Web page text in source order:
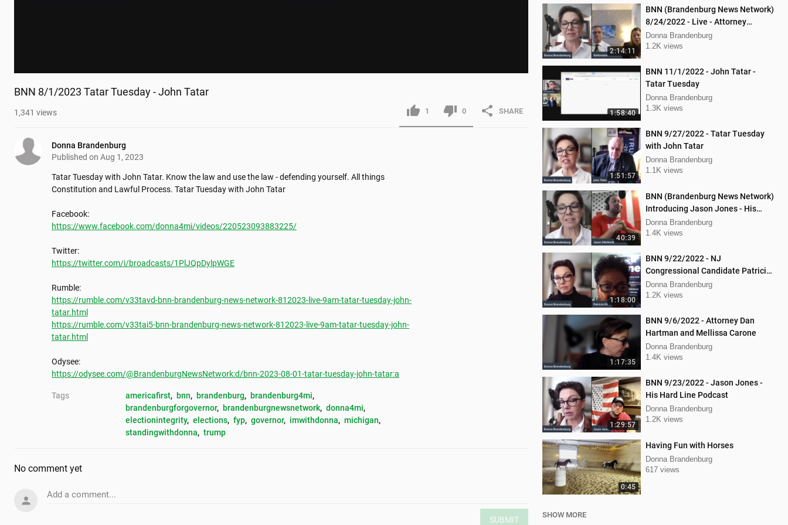
2:14:11
BNN (Brandenburg News Network)
8/24/2022 - Live - Attorney
Stephanie Lambert, Mike
Cierzniewski
Donna Brandenburg
1.2K views
1:58:40
BNN 11/1/2022 - John Tatar -
Tatar Tuesday
Donna Brandenburg
1.3K views
1:51:57
BNN 9/27/2022 - Tatar Tuesday
with John Tatar
Donna Brandenburg
1.1K views
40:39
BNN (Brandenburg News Network)
Introducing Jason Jones - His
"Hard Line" Podcast
Donna Brandenburg
1.4K views
1:18:00
BNN 9/22/2022 - NJ
Congressional Candidate Patricia
Kline
Donna Brandenburg
1.2K views
1:17:35
BNN 9/6/2022 - Attorney Dan
Hartman and Mellissa Carone
Donna Brandenburg
1.4K views
1:29:57
BNN 9/23/2022 - Jason Jones -
His Hard Line Podcast
Donna Brandenburg
1.2K views
0:45
Having Fun with Horses
Donna Brandenburg
617 views
SHOW MORE
BNN 8/1/2023 Tatar Tuesday - John Tatar
1,341 views 1 0 SHARE
Donna Brandenburg
Published on Aug 1, 2023
Tatar Tuesday with John Tatar. Know the law and use the law - defending yourself. All things
Constitution and Lawful Process. Tatar Tuesday with John Tatar
https://www.facebook.com/donna4mi/videos/220523093883225/
https://twitter.com/i/broadcasts/1PlJQpDylpWGE
https://rumble.com/v33tavd-bnn-brandenburg-news-network-812023-live-9am-tatar-tuesday-john-
tatar.html
https://rumble.com/v33tai5-bnn-brandenburg-news-network-812023-live-9am-tatar-tuesday-john-
tatar.html
https://odysee.com/@BrandenburgNewsNetwork:d/bnn-2023-08-01-tatar-tuesday-john-tatar:a
Tags americafirst, bnn, brandenburg, brandenburg4mi,
brandenburgforgovernor, brandenburgnewsnetwork, donna4mi,
electionintegrity, elections, fyp, governor, imwithdonna, michigan,
standingwithdonna, trump
No comment yet
Add a comment...
SUBMIT